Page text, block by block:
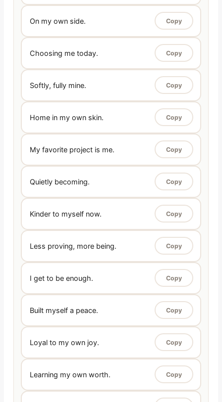
On my own side. Copy
Choosing me today. Copy
Softly, fully mine. Copy
Home in my own skin. Copy
My favorite project is me. Copy
Quietly becoming. Copy
Kinder to myself now. Copy
Less proving, more being. Copy
I get to be enough. Copy
Built myself a peace. Copy
Loyal to my own joy. Copy
Learning my own worth. Copy